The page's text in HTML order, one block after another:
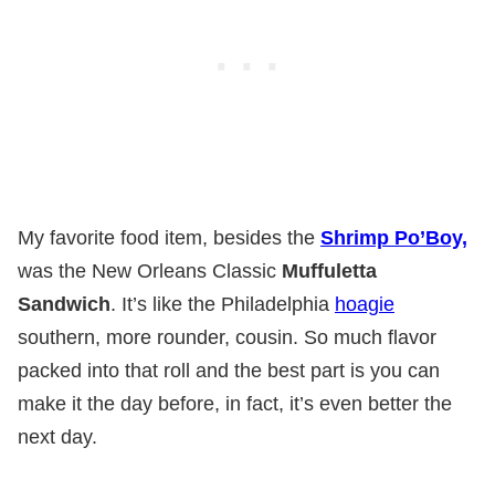
My favorite food item, besides the Shrimp Po’Boy,
was the New Orleans Classic Muffuletta
Sandwich. It’s like the Philadelphia hoagie
southern, more rounder, cousin. So much flavor
packed into that roll and the best part is you can
make it the day before, in fact, it’s even better the
next day.